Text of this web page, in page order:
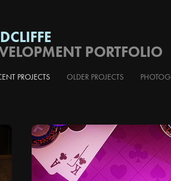
PORTFOLIO
PROJECTS OLDER PROJECTS